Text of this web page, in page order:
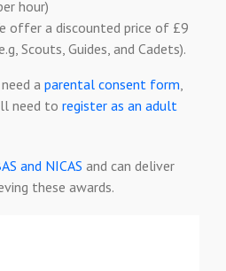
hour)
offer a discounted price of £9
Scouts, Guides, and Cadets).
a parental consent form
need to register as an adult
and NICAS and can deliver
these awards.